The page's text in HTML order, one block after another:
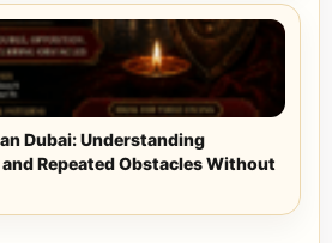
Dubai: Understanding
Repeated Obstacles Without